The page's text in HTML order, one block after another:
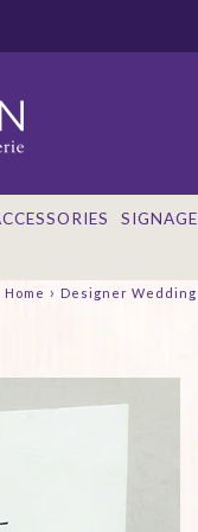
SIGNAGE
Home › Designer